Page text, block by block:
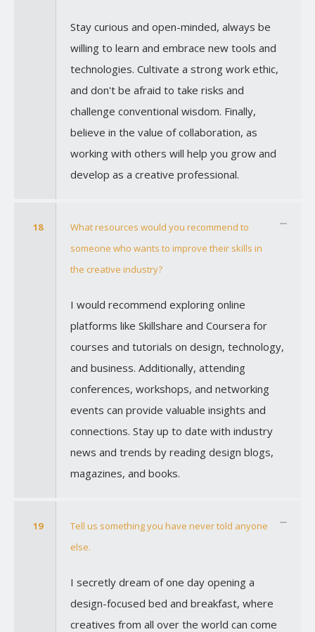
Stay curious and open-minded, always be
willing to learn and embrace new tools and
technologies. Cultivate a strong work ethic,
and don't be afraid to take risks and
challenge conventional wisdom. Finally,
believe in the value of collaboration, as
working with others will help you grow and
develop as a creative professional.
18
What resources would you recommend to
someone who wants to improve their skills in
the creative industry?
I would recommend exploring online
platforms like Skillshare and Coursera for
courses and tutorials on design, technology,
and business. Additionally, attending
conferences, workshops, and networking
events can provide valuable insights and
connections. Stay up to date with industry
news and trends by reading design blogs,
magazines, and books.
19
Tell us something you have never told anyone
else.
I secretly dream of one day opening a
design-focused bed and breakfast, where
creatives from all over the world can come